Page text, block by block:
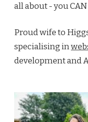
all about - you
Proud wife to
specialising in
development and